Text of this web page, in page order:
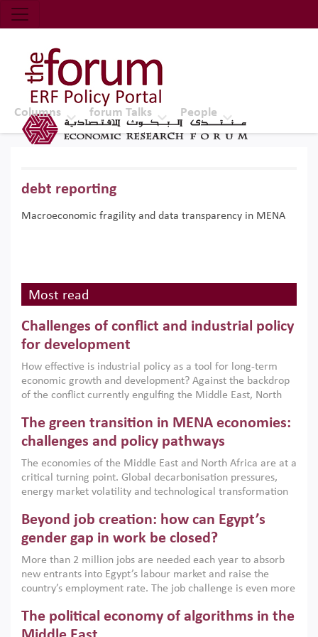
Economic Research Forum (ERF)
Top Nav
The Forum ERF
Columns forum Talks People
debt reporting
Macroeconomic fragility and data transparency in MENA
Most read
Challenges of conflict and industrial policy
for development
How effective is industrial policy as a tool for long-term
economic growth and development? Against the backdrop
of the conflict currently engulfing the Middle East, North
argues that while industrial policies are widely used across
the region, they can only address market failures and foster
growth when they are aligned with country capabilities,
implemented with accountability and backed by capable
institutions.
The green transition in MENA economies:
challenges and policy pathways
The economies of the Middle East and North Africa are at a
critical turning point. Global decarbonisation pressures,
energy market volatility and technological transformation
models. This column argues that the green transition is not
only an environmental necessity but also a strategic
economic imperative.
Beyond job creation: how can Egypt’s
gender gap in work be closed?
More than 2 million jobs are needed each year to absorb
new entrants into Egypt’s labour market and raise the
country’s employment rate. The job challenge is even more
low despite recent gains in education. This column reports
on the second Development Dialogue, an ERF–World Bank
The political economy of algorithms in the